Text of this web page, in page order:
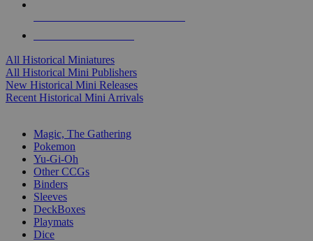
All Historical Miniatures
All Historical Mini Publishers
New Historical Mini Releases
Recent Historical Mini Arrivals
Magic, The Gathering
Pokemon
Yu-Gi-Oh
Other CCGs
Binders
Sleeves
DeckBoxes
Playmats
Dice